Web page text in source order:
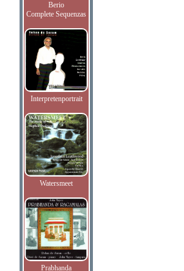
Berio
Complete Sequenzas
Interpretenportrait
Watersmeet
Prabhanda